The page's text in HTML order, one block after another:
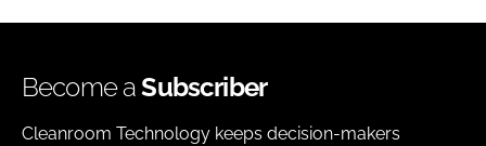
Become aSubscriber
Cleanroom Technology keeps decision-makers